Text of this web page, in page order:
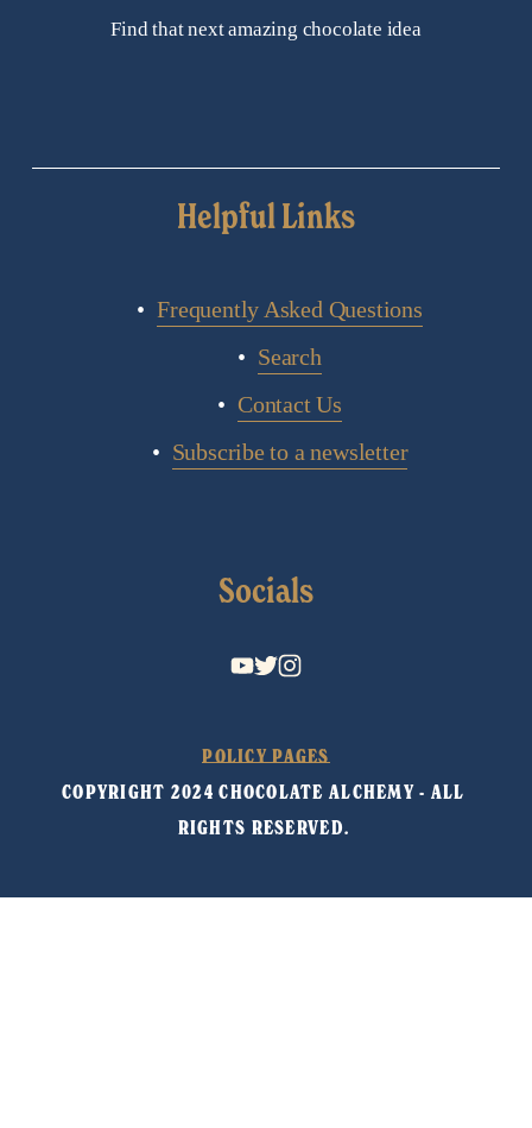
Find that next amazing chocolate idea
Helpful Links
Frequently Asked Questions
Search
Contact Us
Subscribe to a newsletter
Socials
POLICY PAGES
COPYRIGHT 2024 CHOCOLATE ALCHEMY - ALL
RIGHTS RESERVED.